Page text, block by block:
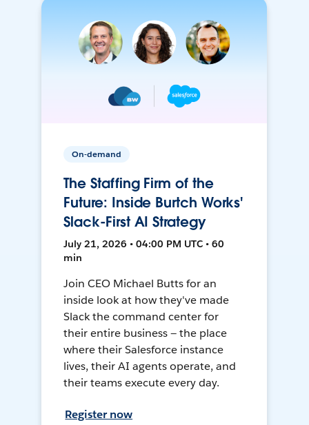
On-demand
The Staffing Firm of the
Future: Inside Burtch Works'
Slack-First AI Strategy
July 21, 2026 • 04:00 PM UTC • 60
min
Join CEO Michael Butts for an
inside look at how they've made
Slack the command center for
their entire business — the place
where their Salesforce instance
lives, their AI agents operate, and
their teams execute every day.
Register now